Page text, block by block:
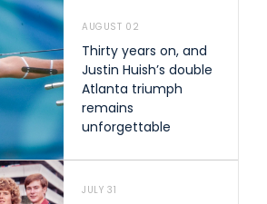
AUGUST 02
Thirty years on, and
Justin Huish’s double
Atlanta triumph
remains
unforgettable
JULY 31